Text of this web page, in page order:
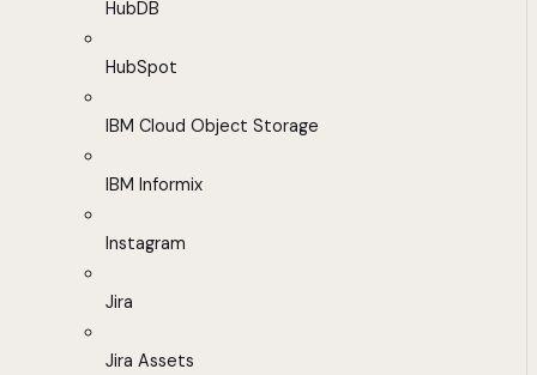
HubDB
HubSpot
IBM Cloud Object Storage
IBM Informix
Instagram
Jira
Jira Assets